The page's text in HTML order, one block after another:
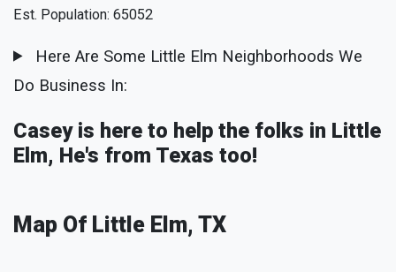
Est. Population: 65052
Here Are Some Little Elm Neighborhoods We
Do Business In:
Casey is here to help the folks in Little
Elm, He's from Texas too!
Map Of Little Elm, TX